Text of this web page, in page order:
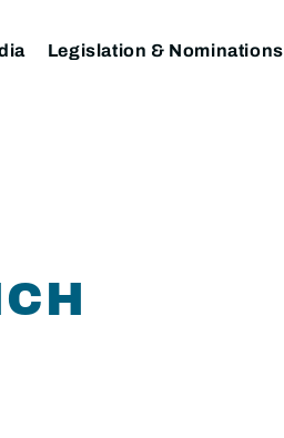
Legislation & Nominations